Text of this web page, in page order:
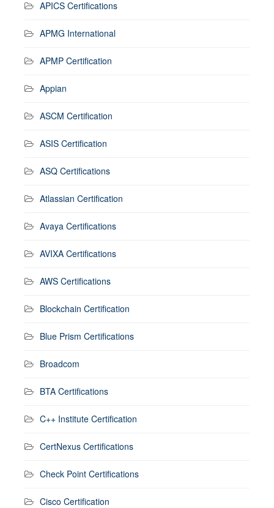
APICS Certifications
APMG International
APMP Certification
Appian
ASCM Certification
ASIS Certification
ASQ Certifications
Atlassian Certification
Avaya Certifications
AVIXA Certifications
AWS Certifications
Blockchain Certification
Blue Prism Certifications
Broadcom
BTA Certifications
C++ Institute Certification
CertNexus Certifications
Check Point Certifications
Cisco Certification